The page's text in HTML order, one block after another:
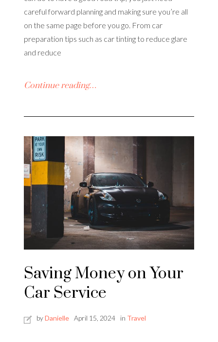
careful forward planning and making sure you’re all
on the same page before you go. From car
preparation tips such as car tinting to reduce glare
and reduce
Continue reading…
Saving Money on Your
Car Service
byDanielle April 15, 2024 in Travel